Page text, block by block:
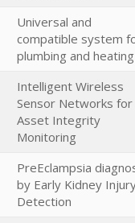
Universal and
compatible system
plumbing and heating
Intelligent Wireless
Sensor Networks for
Asset Integrity
Monitoring
PreEclampsia
by Early Kidney
Detection